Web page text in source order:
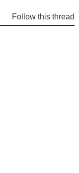
Follow this thread